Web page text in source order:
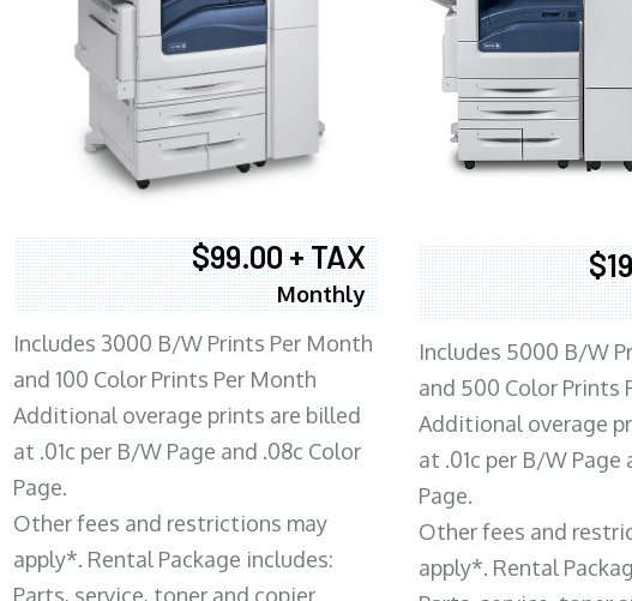
$99.00 + TAX
Monthly
Includes 3000 B/W Prints Per Month
and 100 Color Prints Per Month
Additional overage prints are billed
at .01c per B/W Page and .08c Color
Page.
Other fees and restrictions may
apply*. Rental Package includes:
Parts, service, toner and copier
Includes 5000 B/W
and 500 Color Prints
Additional overage
at .01c per B/W Page
Page.
Other fees and
apply*. Rental